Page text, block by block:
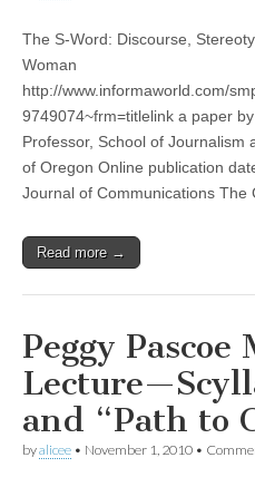
The S-Word: Discourse,
Woman
http://www.informaworld.com/
9749074~frm=titlelink a paper
Professor, School of Journalism
of Oregon Online publication
Journal of Communications The
Read more →
Peggy
and “Path to
byalicee • November 1, 2010 •